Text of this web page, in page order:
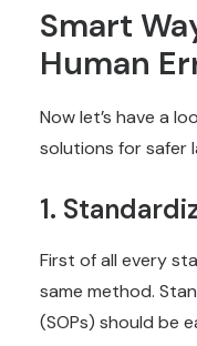
Smart
Human
Now let’s have a
solutions for safer
1.
First of all every
same method.
(SOPs) should be